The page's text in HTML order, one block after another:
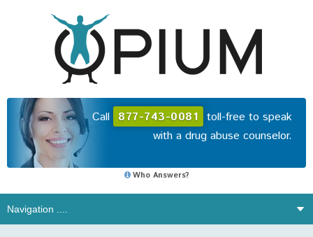
Call 877-743-0081 toll-free to speak
with a drug abuse counselor.
Who Answers?